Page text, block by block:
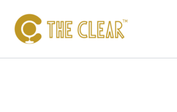
content